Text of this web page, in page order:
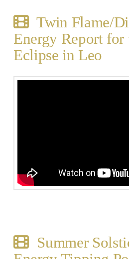
Twin Flame/
Energy Report for
Eclipse in Leo
Summer